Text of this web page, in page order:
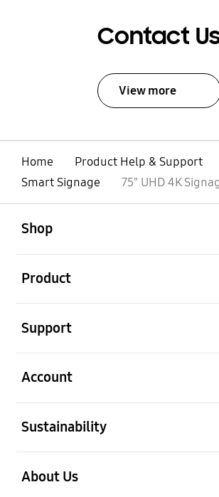
Contact
View more
Home Product Help & Support
Smart Signage
75" UHD 4K
Shop
Product
Support
Account
Sustainability
About Us